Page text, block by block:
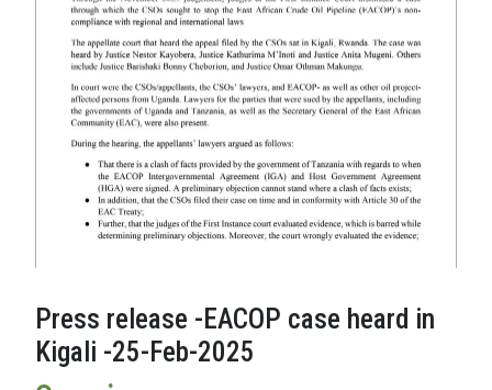
Press release -EACOP case heard in
Kigali -25-Feb-2025